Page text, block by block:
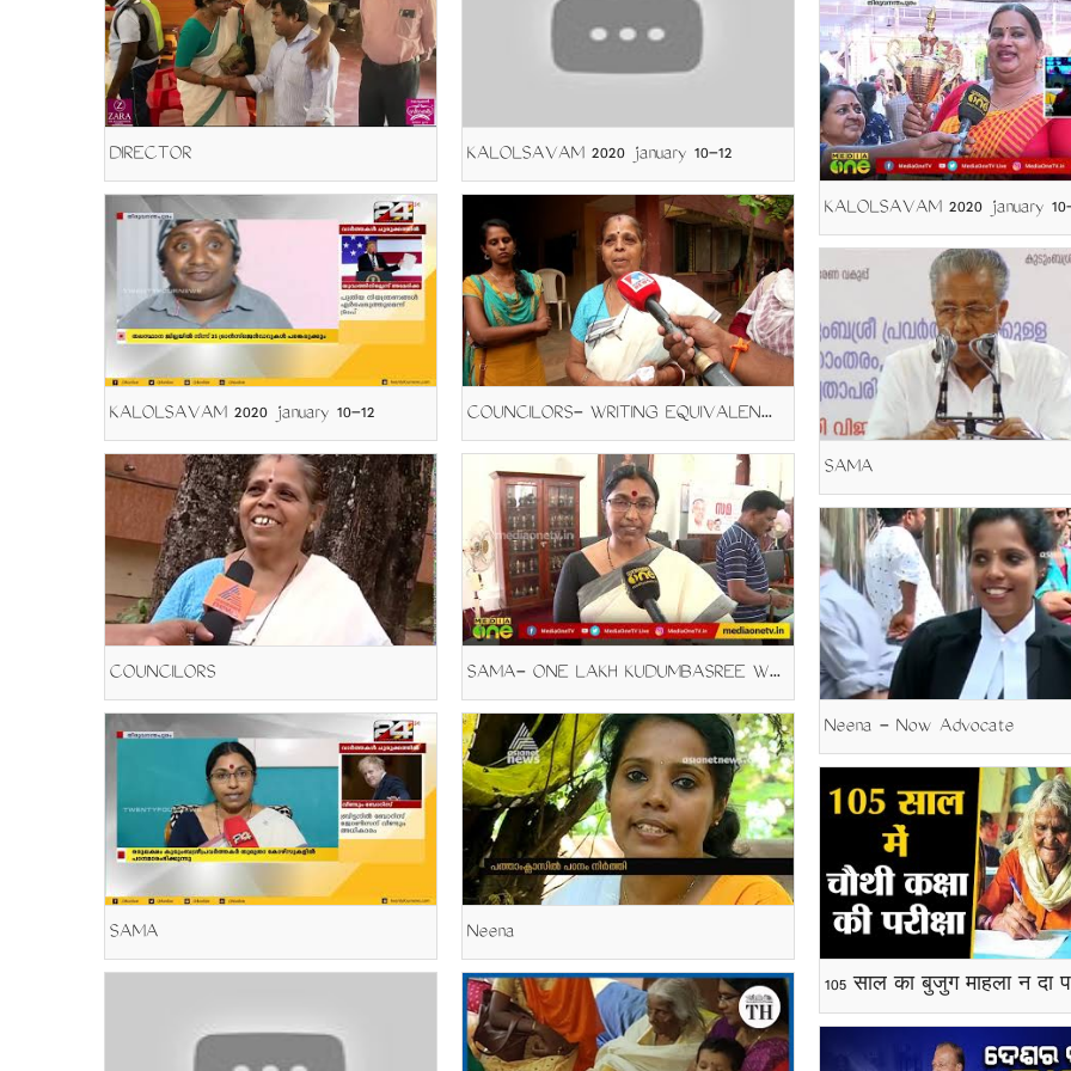
DIRECTOR KALOLSAVAM 2020 january 10-12
KALOLSAVAM 2020 january
KALOLSAVAM 2020 january 10-12 COUNCILORS- WRITING EQUIVALENCY
SAMA
COUNCILORS SAMA- ONE LAKH KUDUMBASREE WORKERS JOIN EQUIVLENCEY COURSES
Neena - Now Advocate
SAMA Neena